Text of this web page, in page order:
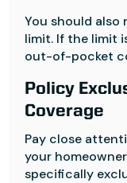
You should also
limit. If the limit
out-of-pocket
Policy
Coverage
Pay close
your
specifically